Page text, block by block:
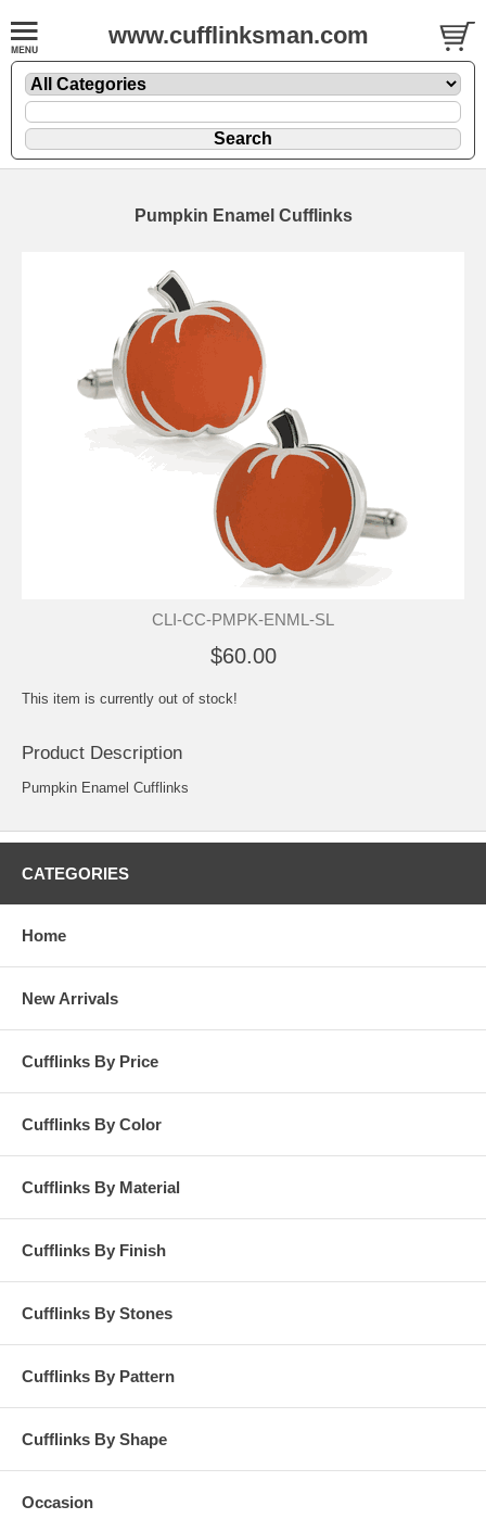
www.cufflinksman.com
Pumpkin Enamel Cufflinks
CLI-CC-PMPK-ENML-SL
$60.00
This item is currently out of stock!
Product Description
Pumpkin Enamel Cufflinks
CATEGORIES
Home
New Arrivals
Cufflinks By Price
Cufflinks By Color
Cufflinks By Material
Cufflinks By Finish
Cufflinks By Stones
Cufflinks By Pattern
Cufflinks By Shape
Occasion